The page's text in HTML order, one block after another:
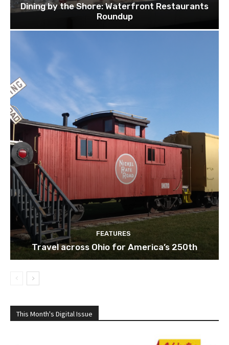
Dining by the Shore: Waterfront Restaurants
Roundup
FEATURES
Travel across Ohio for America’s 250th
This Month's Digital Issue